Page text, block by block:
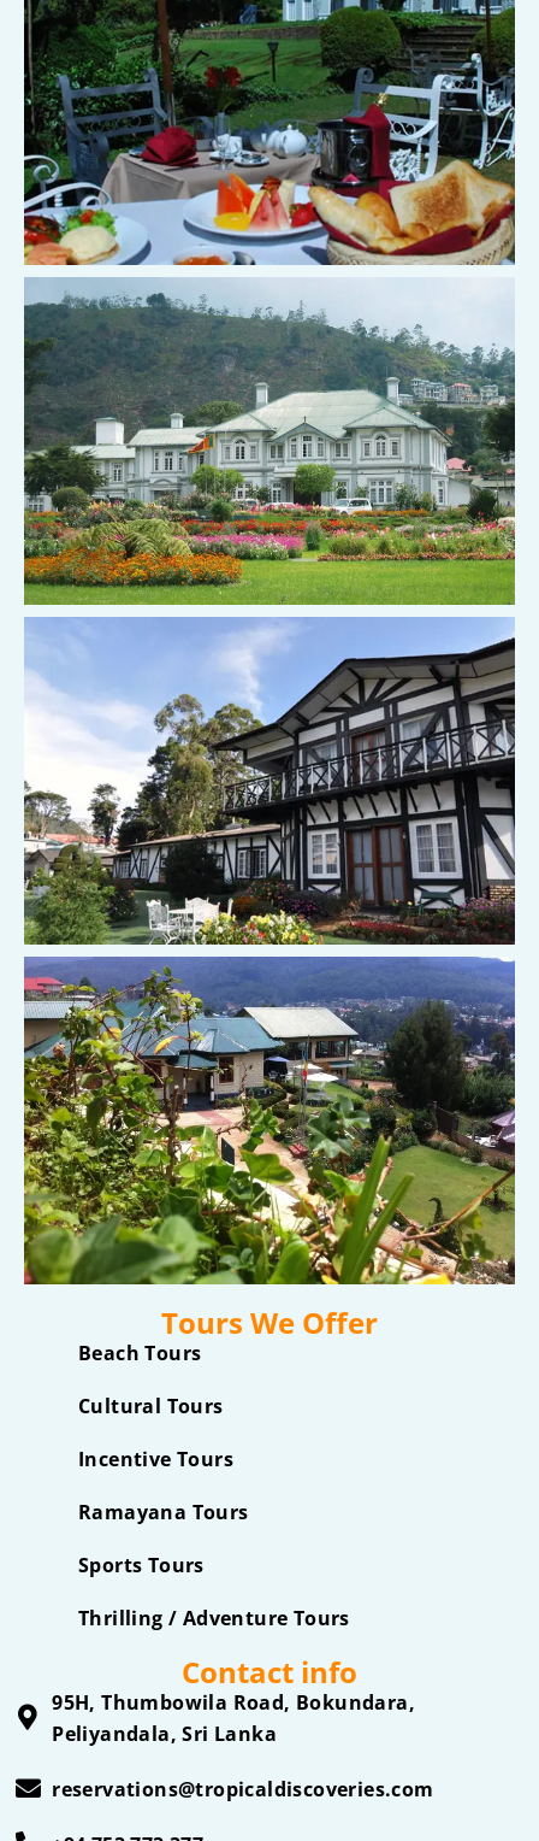
Tours We Offer
Beach Tours
Cultural Tours
Incentive Tours
Ramayana Tours
Sports Tours
Thrilling / Adventure Tours
Contact info
95H, Thumbowila Road, Bokundara,
Peliyandala, Sri Lanka
reservations@tropicaldiscoveries.com